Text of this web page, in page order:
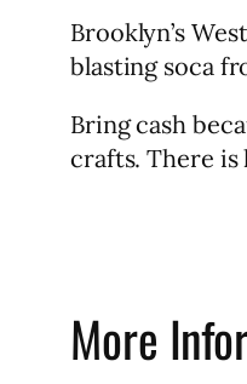
Brooklyn’s
blasting soca
Bring cash
crafts. There
More